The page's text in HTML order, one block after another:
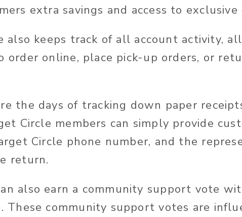
extra savings and access to exclusive
also keeps track of all account activity,
order online, place pick-up orders, or
the days of tracking down paper
Circle members can simply provide
Circle phone number, and the
return.
also earn a community support vote
These community support votes are